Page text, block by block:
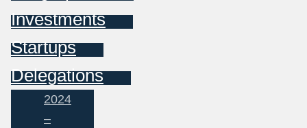
Investments
Startups
Delegations
2024
–